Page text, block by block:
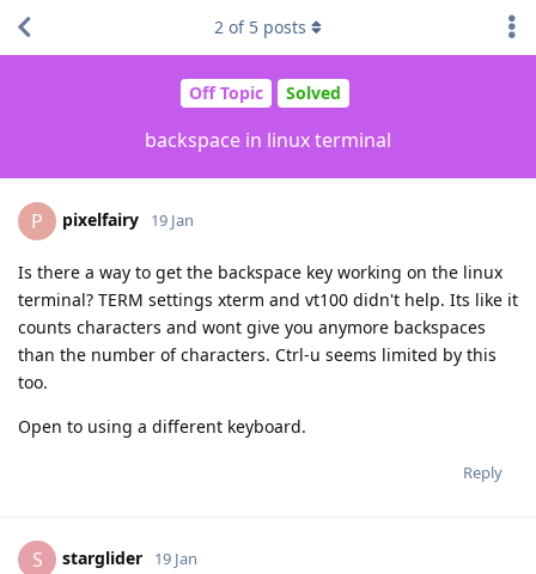
Off Topic Solved
backspace in linux terminal
2 of 5 posts
P pixelfairy 19 Jan
Is there a way to get the backspace key working on the linux
terminal? TERM settings xterm and vt100 didn't help. Its like it
counts characters and wont give you anymore backspaces
than the number of characters. Ctrl-u seems limited by this
too.
Open to using a different keyboard.
Reply
S starglider 19 Jan